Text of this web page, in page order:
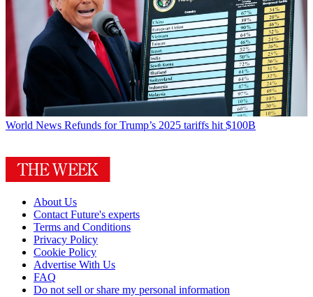
World News Refunds for Trump’s 2025 tariffs hit $100B
About Us
Contact Future's experts
Terms and Conditions
Privacy Policy
Cookie Policy
Advertise With Us
FAQ
Do not sell or share my personal information